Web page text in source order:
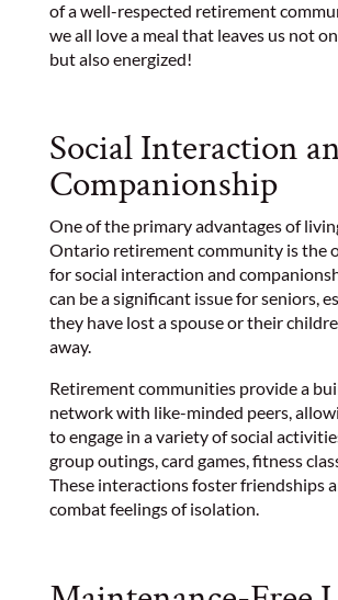
of a well-respected retirement
we all love a meal that leaves us not
but also energized!
Social Interaction
Companionship
One of the primary advantages of
Ontario retirement community is the
for social interaction and
can be a significant issue for seniors,
they have lost a spouse or their
away.
Retirement communities provide a
network with like-minded peers,
to engage in a variety of social
group outings, card games, fitness
These interactions foster friendships
combat feelings of isolation.